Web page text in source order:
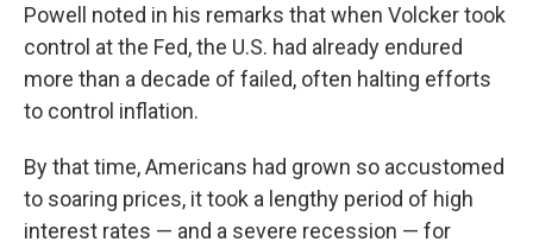
Powell noted in his remarks that when Volcker took
control at the Fed, the U.S. had already endured
more than a decade of failed, often halting efforts
to control inflation.
By that time, Americans had grown so accustomed
to soaring prices, it took a lengthy period of high
interest rates — and a severe recession — for